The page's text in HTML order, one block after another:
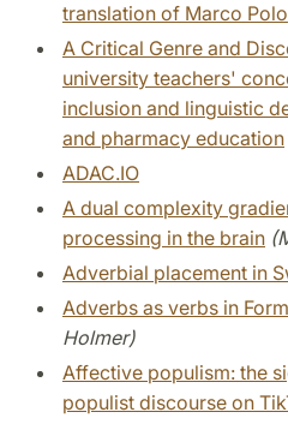
translation of Marco Polo
A Critical Genre and
university teachers'
inclusion and linguistic
and pharmacy education
ADAC.IO
A dual complexity
processing in the brain
Adverbial placement in
Adverbs as verbs in
Holmer)
Affective populism: the
populist discourse on